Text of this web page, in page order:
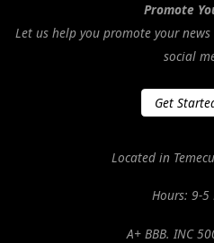
Promote
Let us help you promote your
social
Get
Located in
Hours: 9-5
A+ BBB. INC